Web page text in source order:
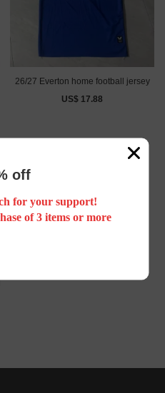
26/27 Everton home football jersey
US$ 17.88
off
for your support!
of 3 items or more